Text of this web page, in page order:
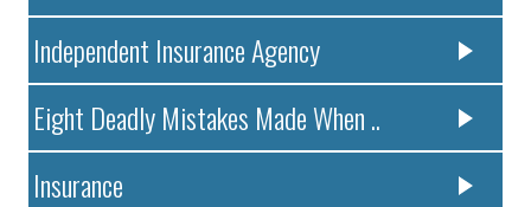
Independent Insurance Agency
Eight Deadly Mistakes Made When ..
Insurance